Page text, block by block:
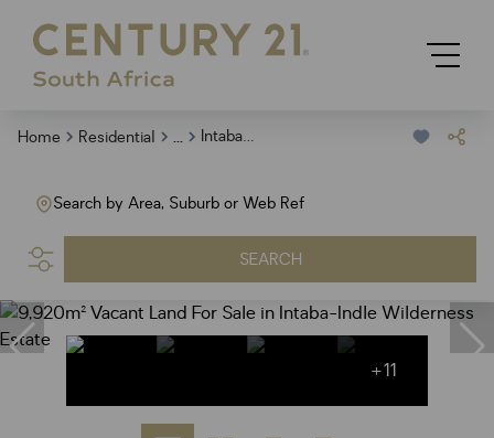
Home Residential ... Intaba Indle Wilderness Estate
Search by Area, Suburb or Web Ref
SEARCH
+11